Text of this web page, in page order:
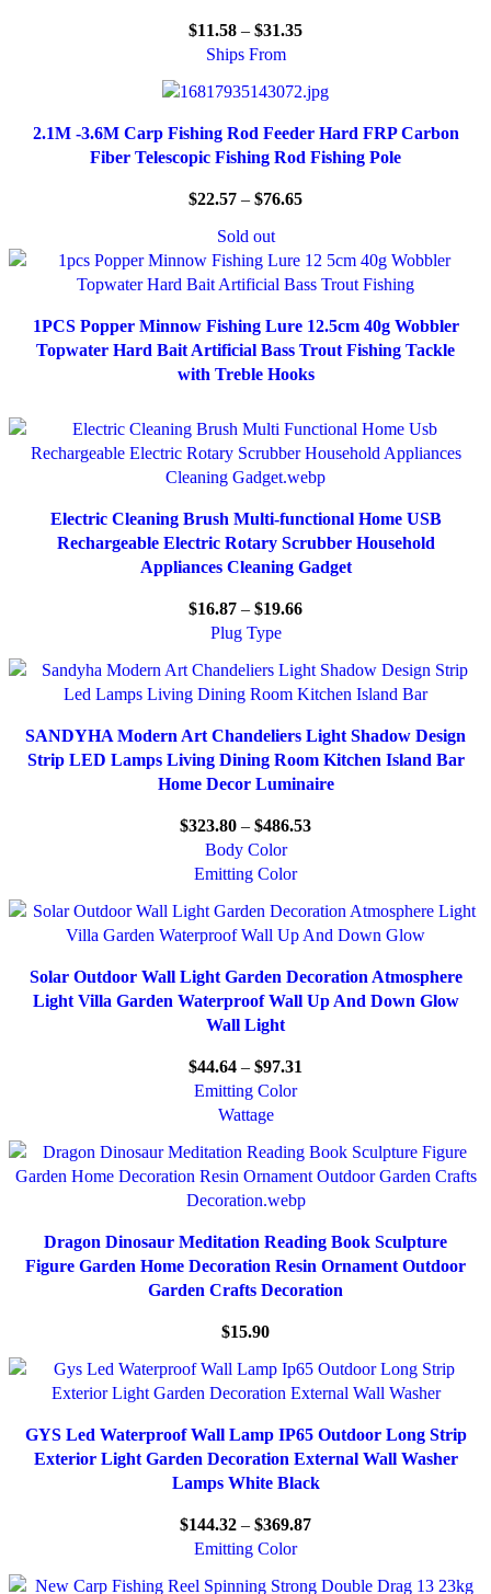
$11.58 – $31.35
Ships From
2.1M -3.6M Carp Fishing Rod Feeder Hard FRP Carbon
Fiber Telescopic Fishing Rod Fishing Pole
$22.57 – $76.65
Sold out
1PCS Popper Minnow Fishing Lure 12.5cm 40g Wobbler
Topwater Hard Bait Artificial Bass Trout Fishing Tackle
with Treble Hooks
Electric Cleaning Brush Multi-functional Home USB
Rechargeable Electric Rotary Scrubber Household
Appliances Cleaning Gadget
$16.87 – $19.66
Plug Type
SANDYHA Modern Art Chandeliers Light Shadow Design
Strip LED Lamps Living Dining Room Kitchen Island Bar
Home Decor Luminaire
$323.80 – $486.53
Body Color
Emitting Color
Solar Outdoor Wall Light Garden Decoration Atmosphere
Light Villa Garden Waterproof Wall Up And Down Glow
Wall Light
$44.64 – $97.31
Emitting Color
Wattage
Dragon Dinosaur Meditation Reading Book Sculpture
Figure Garden Home Decoration Resin Ornament Outdoor
Garden Crafts Decoration
$15.90
GYS Led Waterproof Wall Lamp IP65 Outdoor Long Strip
Exterior Light Garden Decoration External Wall Washer
Lamps White Black
$144.32 – $369.87
Emitting Color